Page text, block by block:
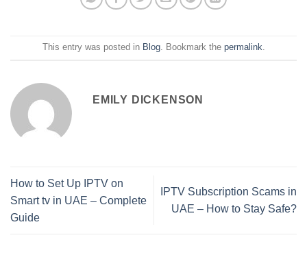
This entry was posted in Blog. Bookmark the permalink
EMILY DICKENSON
How to Set Up IPTV on
Smart tv in UAE – Complete
Guide
IPTV Subscription Scams in
UAE – How to Stay Safe?